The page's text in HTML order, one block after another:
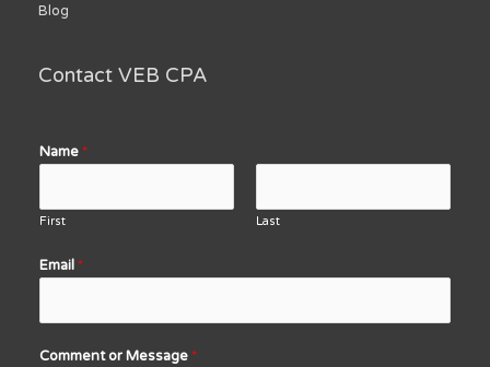
Blog
Contact VEB CPA
Name *
First Last
Email *
Comment or Message *